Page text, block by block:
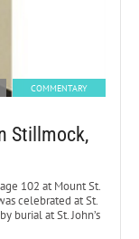
COMMENTARY
Stillmock,
102 at Mount St.
celebrated at St.
burial at St. John’s